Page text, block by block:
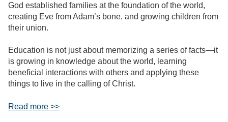
God established families at the foundation of the world,
creating Eve from Adam’s bone, and growing children from
their union.
Education is not just about memorizing a series of facts—it
is growing in knowledge about the world, learning
beneficial interactions with others and applying these
things to live in the calling of Christ.
Read more >>